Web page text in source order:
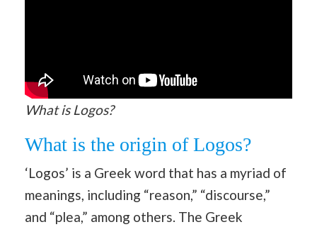
What is Logos?
What is the origin of Logos?
‘Logos’ is a Greek word that has a myriad of
meanings, including “reason,” “discourse,”
and “plea,” among others. The Greek